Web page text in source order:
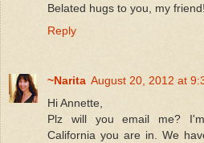
Belated hugs to you, my friend!
Reply
~Narita August 20, 2012 at
Hi Annette,
Plz will you email me?
California you are in. We